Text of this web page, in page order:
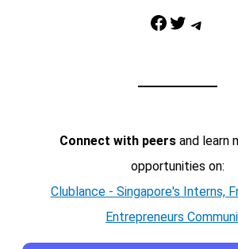
Facebook Twitter Telegram
Connect with peersand learn
opportunities on:
Clublance - Singapore's Interns,
Entrepreneurs